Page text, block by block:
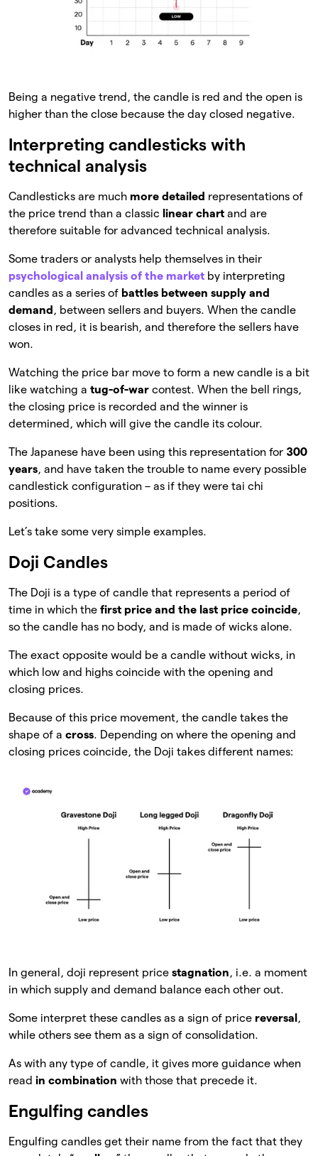
Being a negative trend, the candle is red and the open is
higher than the close because the day closed negative.
Interpreting candlesticks with
technical analysis
Candlesticks are much more detailed representations of
the price trend than a classic linear chart and are
therefore suitable for advanced technical analysis.
Some traders or analysts help themselves in their
psychological analysis of the market by interpreting
candles as a series of battles between supply and
demand , between sellers and buyers. When the candle
closes in red, it is bearish, and therefore the sellers have
won.
Watching the price bar move to form a new candle is a bit
like watching a tug-of-war contest. When the bell rings,
the closing price is recorded and the winner is
determined, which will give the candle its colour.
The Japanese have been using this representation for 300
years, and have taken the trouble to name every possible
candlestick configuration – as if they were tai chi
positions.
Let’s take some very simple examples.
Doji Candles
The Doji is a type of candle that represents a period of
time in which the first price and the last price coincide,
so the candle has no body, and is made of wicks alone.
The exact opposite would be a candle without wicks, in
which low and highs coincide with the opening and
closing prices.
Because of this price movement, the candle takes the
shape of a cross. Depending on where the opening and
closing prices coincide, the Doji takes different names:
In general, doji represent price stagnation, i.e. a moment
in which supply and demand balance each other out.
Some interpret these candles as a sign of price reversal ,
while others see them as a sign of consolidation.
As with any type of candle, it gives more guidance when
read in combination with those that precede it.
Engulfing candles
Engulfing candles get their name from the fact that they